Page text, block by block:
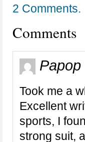
2 Comments.
Comments
Papop
Took me a
Excellent
sports, I
strong suit,